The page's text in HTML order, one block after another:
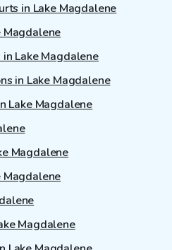
in Lake Magdalene
Magdalene
Lake Magdalene
in Lake Magdalene
Lake Magdalene
Magdalene
Magdalene
Magdalene